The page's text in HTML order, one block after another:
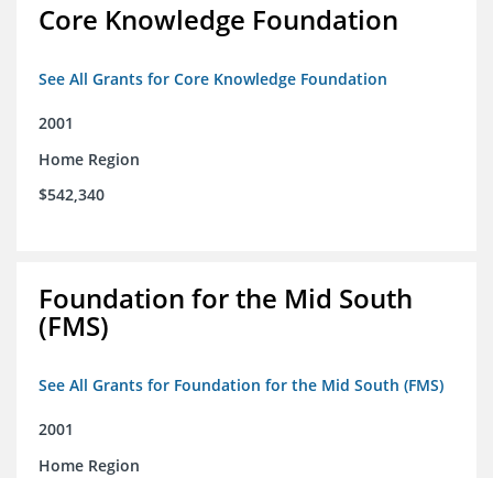
Core Knowledge Foundation
See All Grants for Core Knowledge Foundation
2001
Home Region
$542,340
Foundation for the Mid South
(FMS)
See All Grants for Foundation for the Mid South (FMS)
2001
Home Region